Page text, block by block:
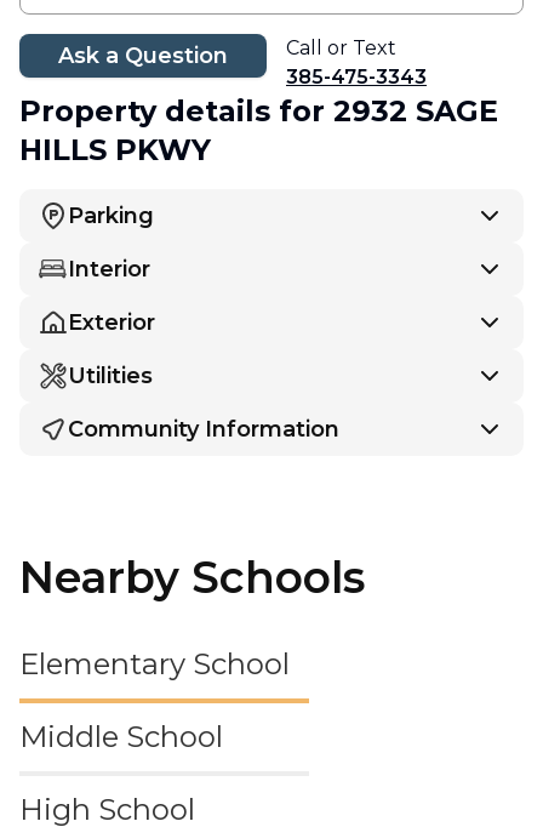
Ask a Question
Call or Text
385-475-3343
Property details for 2932 SAGE
HILLS PKWY
Parking
Interior
Exterior
Utilities
Community Information
Nearby Schools
Elementary School
Middle School
High School